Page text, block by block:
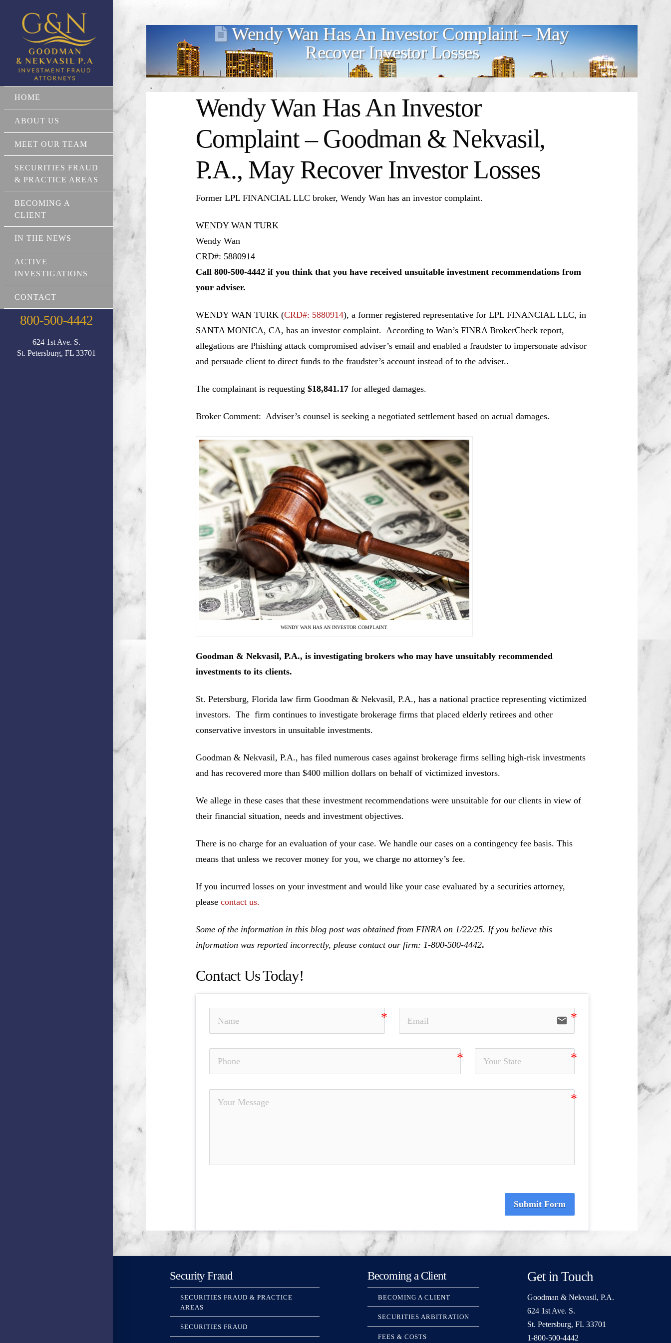
HOME
ABOUT US
MEET OUR TEAM
SECURITIES FRAUD
& PRACTICE AREAS
BECOMING A
CLIENT
IN THE NEWS
ACTIVE
INVESTIGATIONS
CONTACT
800-500-4442
624 1st Ave. S.
St. Petersburg, FL 33701
Wendy Wan Has An Investor Complaint – May
Recover Investor Losses
Wendy Wan Has An Investor
Complaint – Goodman & Nekvasil,
P.A., May Recover Investor Losses
Former LPL FINANCIAL LLC broker, Wendy Wan has an investor complaint.
WENDY WAN TURK
Wendy Wan
CRD#: 5880914
Call 800-500-4442 if you think that you have received unsuitable investment recommendations from
your adviser.
WENDY WAN TURK (CRD#: 5880914), a former registered representative for LPL FINANCIAL LLC, in
SANTA MONICA, CA, has an investor complaint. According to Wan’s FINRA BrokerCheck report,
allegations are Phishing attack compromised adviser’s email and enabled a fraudster to impersonate advisor
and persuade client to direct funds to the fraudster’s account instead of to the adviser..
The complainant is requesting $18,841.17for alleged damages.
Broker Comment: Adviser’s counsel is seeking a negotiated settlement based on actual damages.
WENDY WAN HAS AN INVESTOR COMPLAINT.
Goodman & Nekvasil, P.A., is investigating brokers who may have unsuitably recommended
investments to its clients.
St. Petersburg, Florida law firm Goodman & Nekvasil, P.A., has a national practice representing victimized
investors. The firm continues to investigate brokerage firms that placed elderly retirees and other
conservative investors in unsuitable investments.
Goodman & Nekvasil, P.A., has filed numerous cases against brokerage firms selling high-risk investments
and has recovered more than $400 million dollars on behalf of victimized investors.
We allege in these cases that these investment recommendations were unsuitable for our clients in view of
their financial situation, needs and investment objectives.
There is no charge for an evaluation of your case. We handle our cases on a contingency fee basis. This
means that unless we recover money for you, we charge no attorney’s fee.
If you incurred losses on your investment and would like your case evaluated by a securities attorney,
please contact us.
Some of the information in this blog post was obtained from FINRA on 1/22/25. If you believe this
information was reported incorrectly, please contact our firm: 1-800-500-4442.
Contact Us Today!
email
Submit Form
Security Fraud
SECURITIES FRAUD & PRACTICE
AREAS
SECURITIES FRAUD
Becoming a Client
BECOMING A CLIENT
SECURITIES ARBITRATION
FEES & COSTS
Get in Touch
Goodman & Nekvasil, P.A.
624 1st Ave. S.
St. Petersburg, FL 33701
1-800-500-4442